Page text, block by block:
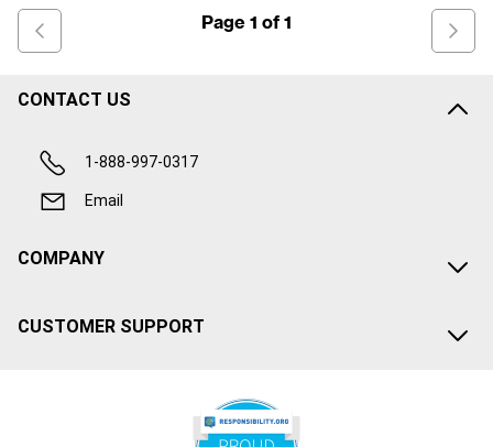
Page 1 of 1
CONTACT US
1-888-997-0317
Email
COMPANY
CUSTOMER SUPPORT